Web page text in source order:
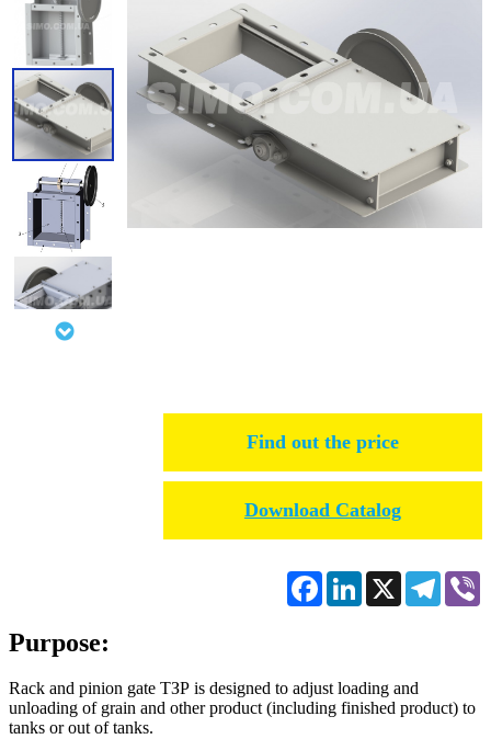
Find out the price
Download Catalog
FacebookLinkedIn
X
Purpose:
Rack and pinion gate ТЗР is designed to adjust loading and
unloading of grain and other product (including finished product) to
tanks or out of tanks.